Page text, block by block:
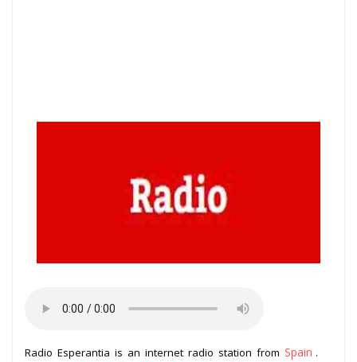
Radio Esperantia is an internet radio station from Spain .